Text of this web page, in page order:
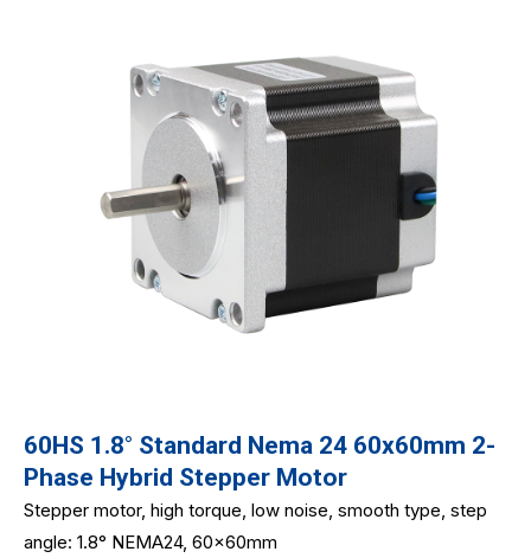
60HS 1.8° Standard Nema 24 60x60mm 2-
Phase Hybrid Stepper Motor
Stepper motor, high torque, low noise, smooth type, step
angle: 1.8° NEMA24, 60x60mm